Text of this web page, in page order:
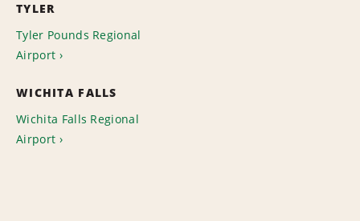
TYLER
Tyler Pounds Regional
Airport
WICHITA FALLS
Wichita Falls Regional
Airport